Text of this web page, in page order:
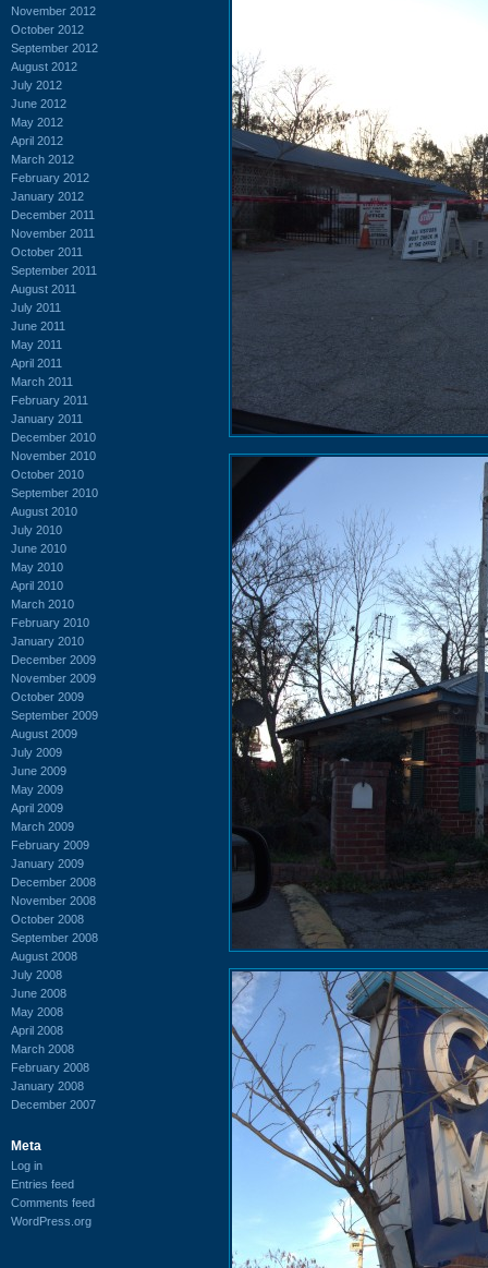
November 2012
October 2012
September 2012
August 2012
July 2012
June 2012
May 2012
April 2012
March 2012
February 2012
January 2012
December 2011
November 2011
October 2011
September 2011
August 2011
July 2011
June 2011
May 2011
April 2011
March 2011
February 2011
January 2011
December 2010
November 2010
October 2010
September 2010
August 2010
July 2010
June 2010
May 2010
April 2010
March 2010
February 2010
January 2010
December 2009
November 2009
October 2009
September 2009
August 2009
July 2009
June 2009
May 2009
April 2009
March 2009
February 2009
January 2009
December 2008
November 2008
October 2008
September 2008
August 2008
July 2008
June 2008
May 2008
April 2008
March 2008
February 2008
January 2008
December 2007
Meta
Log in
Entries feed
Comments feed
WordPress.org